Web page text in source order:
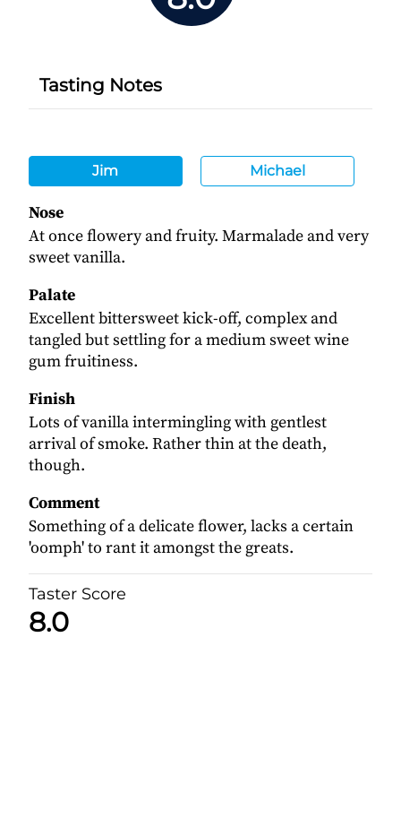
Tasting Notes
Jim Michael
Nose
At once flowery and fruity. Marmalade and very
sweet vanilla.
Palate
Excellent bittersweet kick-off, complex and
tangled but settling for a medium sweet wine
gum fruitiness.
Finish
Lots of vanilla intermingling with gentlest
arrival of smoke. Rather thin at the death,
though.
Comment
Something of a delicate flower, lacks a certain
'oomph' to rant it amongst the greats.
Taster Score
8.0